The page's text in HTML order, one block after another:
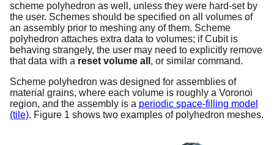
scheme polyhedron as well, unless they were hard-set by
the user. Schemes should be specified on all volumes of
an assembly prior to meshing any of them. Scheme
polyhedron attaches extra data to volumes; if Cubit is
behaving strangely, the user may need to explicitly remove
that data with a reset volume all , or similar command.
Scheme polyhedron was designed for assemblies of
material grains, where each volume is roughly a Voronoi
region, and the assembly is a periodic space-filling model
(tile). Figure 1 shows two examples of polyhedron meshes.